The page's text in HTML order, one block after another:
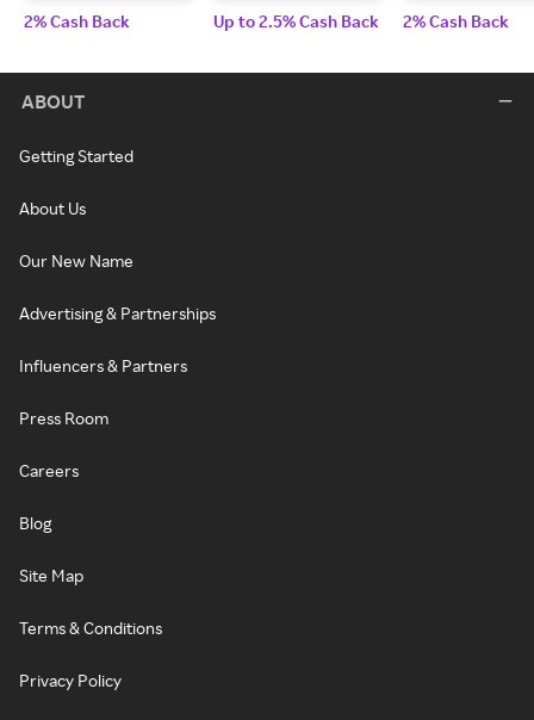
2% Cash Back Up to 2.5% Cash Back 2% Cash Back
ABOUT
Getting Started
About Us
Our New Name
Advertising & Partnerships
Influencers & Partners
Press Room
Careers
Blog
Site Map
Terms & Conditions
Privacy Policy